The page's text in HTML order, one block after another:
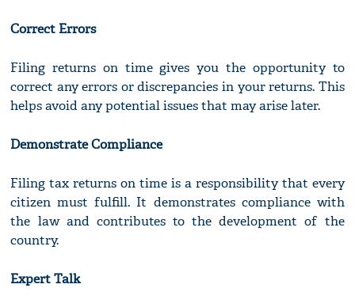
Correct Errors
Filing returns on time gives you the opportunity to
correct any errors or discrepancies in your returns. This
helps avoid any potential issues that may arise later.
Demonstrate Compliance
Filing tax returns on time is a responsibility that every
citizen must fulfill. It demonstrates compliance with
the law and contributes to the development of the
country.
Expert Talk